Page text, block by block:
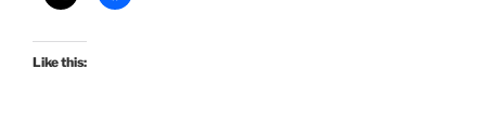
Like this: